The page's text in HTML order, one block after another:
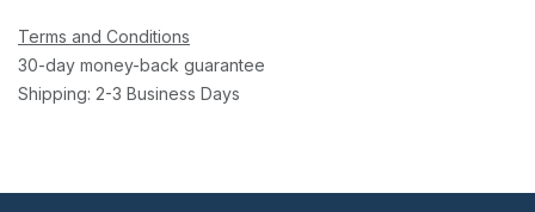
Terms and Conditions
30-day money-back guarantee
Shipping: 2-3 Business Days